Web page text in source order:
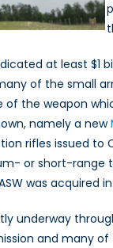
at least
of the small
the weapon
namely a new
rifles issued to
or short-range
was
underway
and many